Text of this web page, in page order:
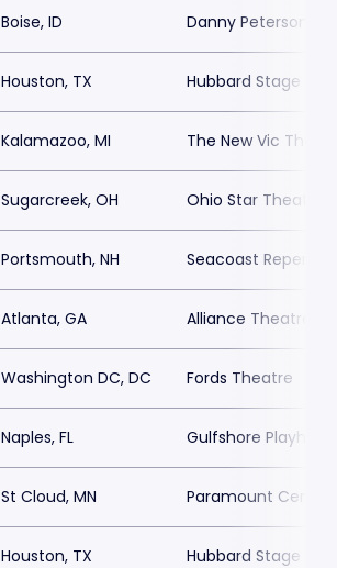
Boise, ID Danny Peterson
Houston, TX Hubbard Stage -
Kalamazoo, MI The New Vic
Sugarcreek, OH Ohio Star Theater
Portsmouth, NH Seacoast
Atlanta, GA Alliance Theatre -
Washington DC, DC Fords Theatre
Naples, FL Gulfshore
St Cloud, MN Paramount Center
Houston, TX Hubbard Stage -